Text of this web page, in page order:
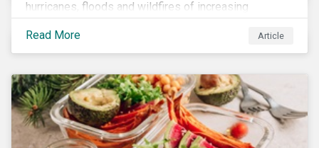
hurricanes, floods and wildfires of increasing
frequency and strength have wreaked damage on
their assets. In late August, Storm Ida made landfall in
Louisiana, USA and devastated the power grid lines.
most of New Orleans, restored 90% of the supply
only by mid-September, with 87,000 customers still
without power.
Read More Article